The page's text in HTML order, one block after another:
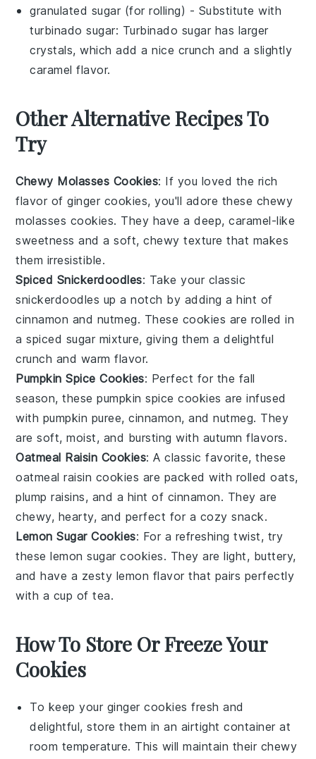
granulated sugar (for rolling) - Substitute with
turbinado sugar: Turbinado sugar has larger
crystals, which add a nice crunch and a slightly
caramel flavor.
Other Alternative Recipes To
Try
Chewy Molasses Cookies: If you loved the rich
flavor ofginger cookies, you'll adore these chewy
molasses cookies. They have a deep, caramel-like
sweetness and a soft, chewy texture that makes
them irresistible.
Spiced Snickerdoodles: Take your classic
snickerdoodles up a notch by adding a hint of
cinnamon and nutmeg. These cookies are rolled in
a spiced sugar mixture, giving them a delightful
crunch and warm flavor.
Pumpkin Spice Cookies: Perfect for the fall
season, these pumpkin spice cookies are infused
with pumpkin puree,cinnamon, andnutmeg. They
are soft, moist, and bursting with autumn flavors.
Oatmeal Raisin Cookies: A classic favorite, these
oatmeal raisin cookies are packed with rolled oats,
plump raisins, and a hint of cinnamon. They are
chewy, hearty, and perfect for a cozy snack.
Lemon Sugar Cookies: For a refreshing twist, try
these lemon sugar cookies. They are light, buttery,
and have a zesty lemon flavor that pairs perfectly
with a cup of tea.
How To Store Or Freeze Your
Cookies
To keep your ginger cookies fresh and
delightful, store them in an airtight container at
room temperature. This will maintain their chewy